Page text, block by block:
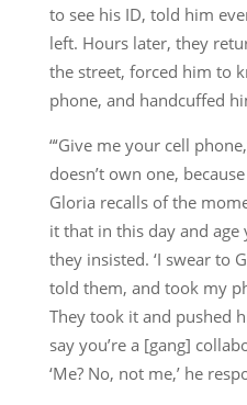
to see his ID, told him
left. Hours later, they
the street, forced him to
phone, and handcuffed
“‘Give me your cell
doesn’t own one,
Gloria recalls of the
it that in this day and age
they insisted. ‘I swear to
told them, and took my
They took it and pushed
say you’re a [gang]
‘Me? No, not me,’ he